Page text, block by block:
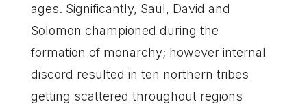
ages. Significantly, Saul, David and
Solomon championed during the
formation of monarchy; however internal
discord resulted in ten northern tribes
getting scattered throughout regions